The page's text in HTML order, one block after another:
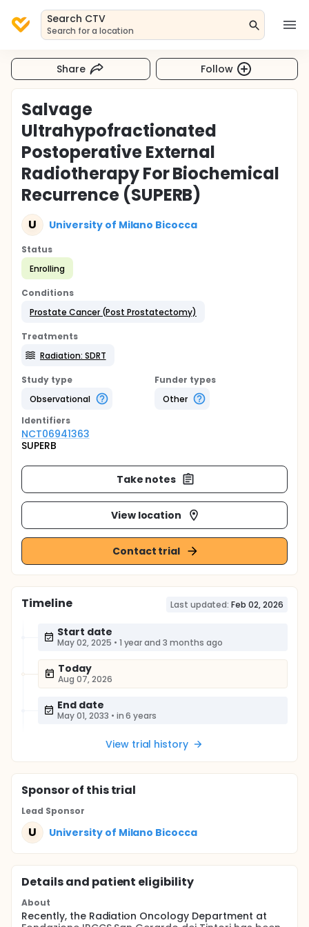
Search CTV
Search for a location
Share Follow
Salvage
Ultrahypofractionated
Postoperative External
Radiotherapy For Biochemical
Recurrence (SUPERB)
U University of Milano Bicocca
Status
Enrolling
Conditions
Prostate Cancer (Post Prostatectomy)
Treatments
Radiation: SDRT
Study type
Observational
Funder types
Other
Identifiers
NCT06941363
SUPERB
Take notes
View location
Contact trial
Timeline Last updated: Feb 02, 2026
Start date
May 02, 2025 • 1 year and 3 months ago
Today
Aug 07, 2026
End date
May 01, 2033 • in 6 years
View trial history
Sponsorof this trial
Lead Sponsor
U University of Milano Bicocca
Details and patient eligibility
About
Recently, the Radiation Oncology Department at